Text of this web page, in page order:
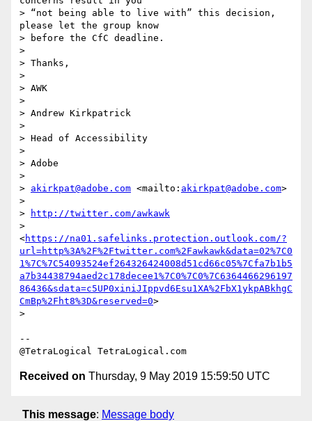
> “not being able to live with” this decision,
please let the group know
> before the CfC deadline.
>
> Thanks,
>
> AWK
>
> Andrew Kirkpatrick
>
> Head of Accessibility
>
> Adobe
>
> akirkpat@adobe.com <mailto: akirkpat@adobe.com>
>
>
http://twitter.com/awkawk
>
<https://na01.safelinks.protection.outlook.com/?
url=http%3A%2F%2Ftwitter.com%2Fawkawk&data=02%7C0
1%7C%7C54093524ef264326424008d51cd66c05%7Cfa7b1b5
a7b34438794aed2c178decee1%7C0%7C0%7C6364466296197
86436&sdata=c5UP0xiniJIppvd6Esu1XA%2FbX1ykpABkhgC
CmBp%2Fht8%3D&reserved=0>
>
--
Received on Thursday, 9 May 2019 15:59:50 UTC
This message: Message body